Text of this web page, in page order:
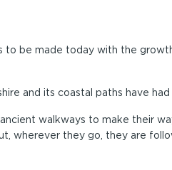
to be made today with the
and its coastal paths have
walkways to make their
wherever they go, they are